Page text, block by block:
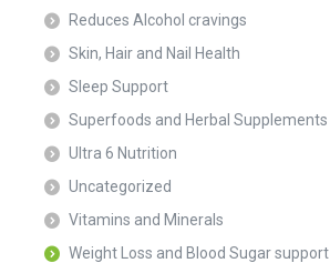
Reduces Alcohol cravings
Skin, Hair and Nail Health
Sleep Support
Superfoods and Herbal Supplements
Ultra 6 Nutrition
Uncategorized
Vitamins and Minerals
Weight Loss and Blood Sugar support